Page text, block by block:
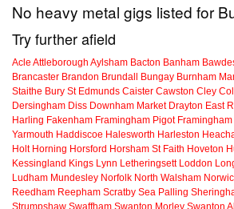
No heavy metal gigs listed for
Try further afield
Acle Attleborough Aylsham Bacton Banham
Brancaster Brandon Brundall Bungay Burnham
Staithe Bury St Edmunds Caister Cawston Cley
Dersingham Diss Downham Market Drayton East
Harling Fakenham Framingham Pigot Framingham
Yarmouth Haddiscoe Halesworth Harleston
Holt Horning Horsford Horsham St Faith Hoveton
Kessingland Kings Lynn Letheringsett Loddon
Ludham Mundesley Norfolk North Walsham
Reedham Reepham Scratby Sea Palling